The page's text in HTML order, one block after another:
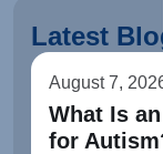
Latest
August 7,
What Is
for